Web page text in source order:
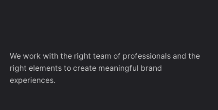
We work with the right team of professionals and the
right elements to create meaningful brand
experiences.